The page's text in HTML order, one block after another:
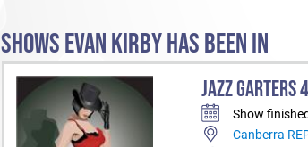
SHOWS EVAN KIRBY HAS BEEN IN
JAZZ GARTERS 4
Show
Canberra